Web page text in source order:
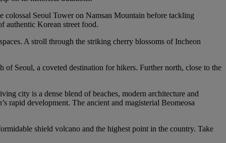
colossal Seoul Tower on Namsan Mountain before tackling
authentic Korean street food.
A stroll through the striking cherry blossoms of Incheon
Seoul, a coveted destination for hikers. Further north, close to the
city is a dense blend of beaches, modern architecture and
rapid development. The ancient and magisterial Beomeosa
shield volcano and the highest point in the country. Take